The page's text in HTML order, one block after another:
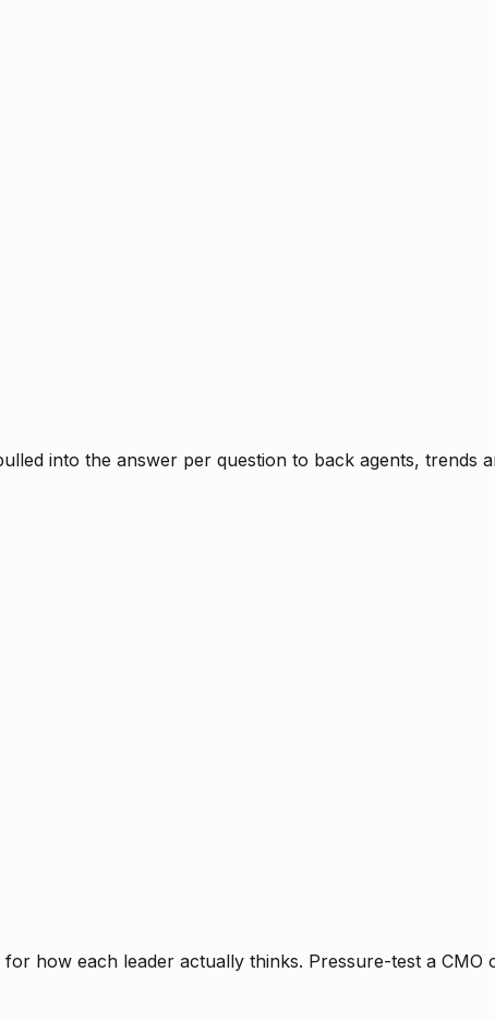
into the answer per question to back agents, trends
how each leader actually thinks. Pressure-test a CMO